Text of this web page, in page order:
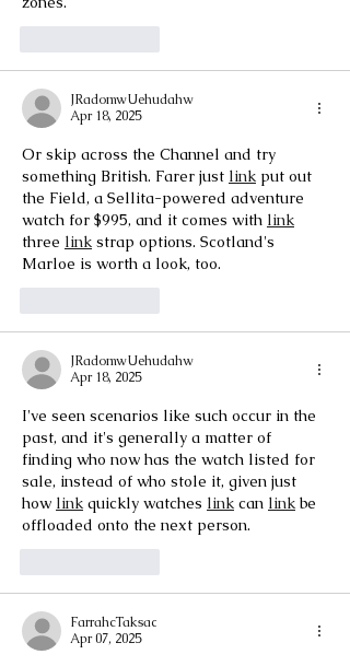
JRadomwUehudahw
Apr 18, 2025
Or skip across the Channel and try
something British. Farer just link put out
the Field, a Sellita-powered adventure
watch for $995, and it comes with link
three link strap options. Scotland's
Marloe is worth a look, too.
JRadomwUehudahw
Apr 18, 2025
I've seen scenarios like such occur in the
past, and it's generally a matter of
finding who now has the watch listed for
sale, instead of who stole it, given just
how link quickly watches link can link be
offloaded onto the next person.
FarrahcTaksac
Apr 07, 2025